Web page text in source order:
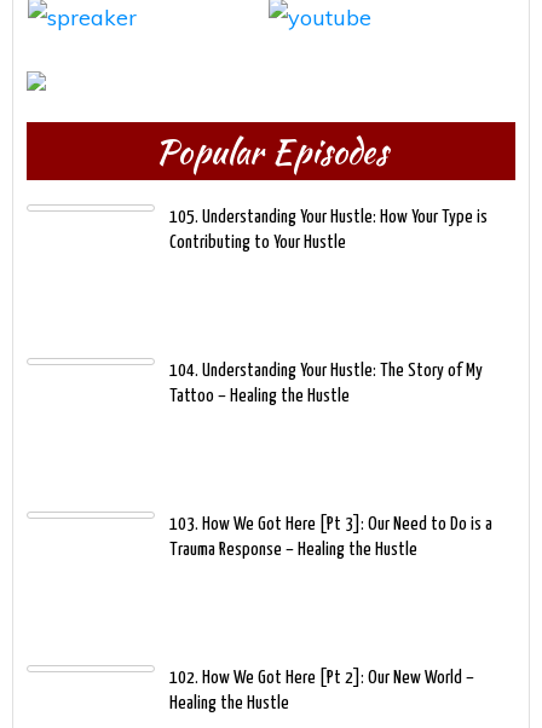
Popular Episodes
105. Understanding Your Hustle: How Your Type is
Contributing to Your Hustle
104. Understanding Your Hustle: The Story of My
Tattoo – Healing the Hustle
103. How We Got Here [Pt 3]: Our Need to Do is a
Trauma Response – Healing the Hustle
102. How We Got Here [Pt 2]: Our New World –
Healing the Hustle